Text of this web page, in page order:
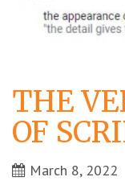
THE
OF
March 8, 2022